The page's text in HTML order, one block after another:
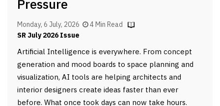
Pressure
Monday, 6 July, 2026
4 Min Read
SR July 2026 Issue
Artificial Intelligence is everywhere. From concept
generation and mood boards to space planning and
visualization, AI tools are helping architects and
interior designers create ideas faster than ever
before. What once took days can now take hours.